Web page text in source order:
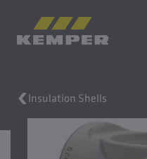
Casting Technology
Rolled Products
EN| EN Change language
Insulation Shells